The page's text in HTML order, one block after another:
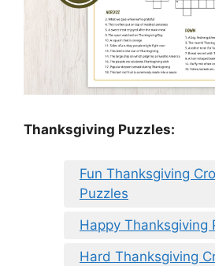
Thanksgiving Puzzles:
Fun Thanksgiving
Puzzles
Happy Thanksgiving
Hard Thanksgiving